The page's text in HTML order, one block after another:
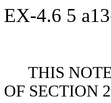
EX-4.6 5
THIS
OF SECTION